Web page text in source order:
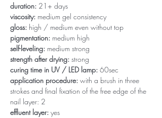
duration: 21+ days
viscosity: medium gel consistency
gloss: high / medium even without top
pigmentation: medium high
self-leveling: medium strong
strength after drying: strong
curing time in UV / LED lamp: 60sec
application procedure: with a brush in three
strokes and final fixation of the free edge of the
nail layer: 2
effluent layer: yes